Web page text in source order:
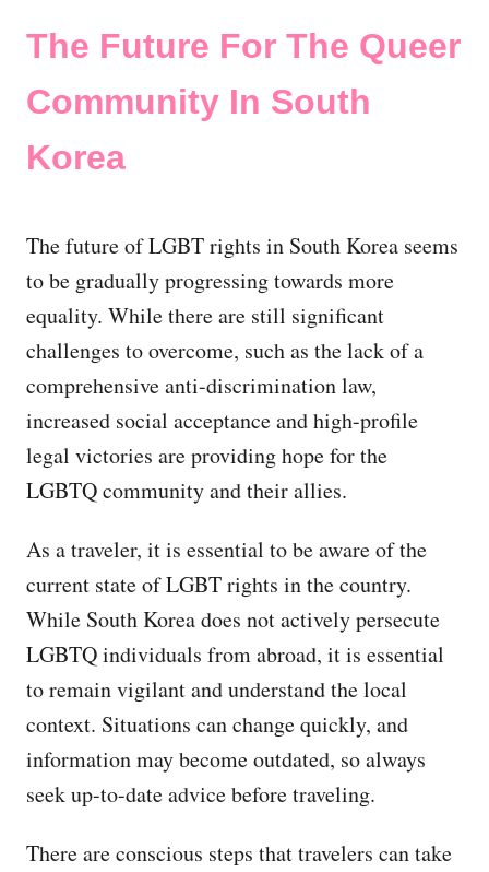
The Future For The Queer
Community In South
Korea
The future of LGBT rights in South Korea seems
to be gradually progressing towards more
equality. While there are still significant
challenges to overcome, such as the lack of a
comprehensive anti-discrimination law,
increased social acceptance and high-profile
legal victories are providing hope for the
LGBTQ community and their allies.
As a traveler, it is essential to be aware of the
current state of LGBT rights in the country.
While South Korea does not actively persecute
LGBTQ individuals from abroad, it is essential
to remain vigilant and understand the local
context. Situations can change quickly, and
information may become outdated, so always
seek up-to-date advice before traveling.
There are conscious steps that travelers can take